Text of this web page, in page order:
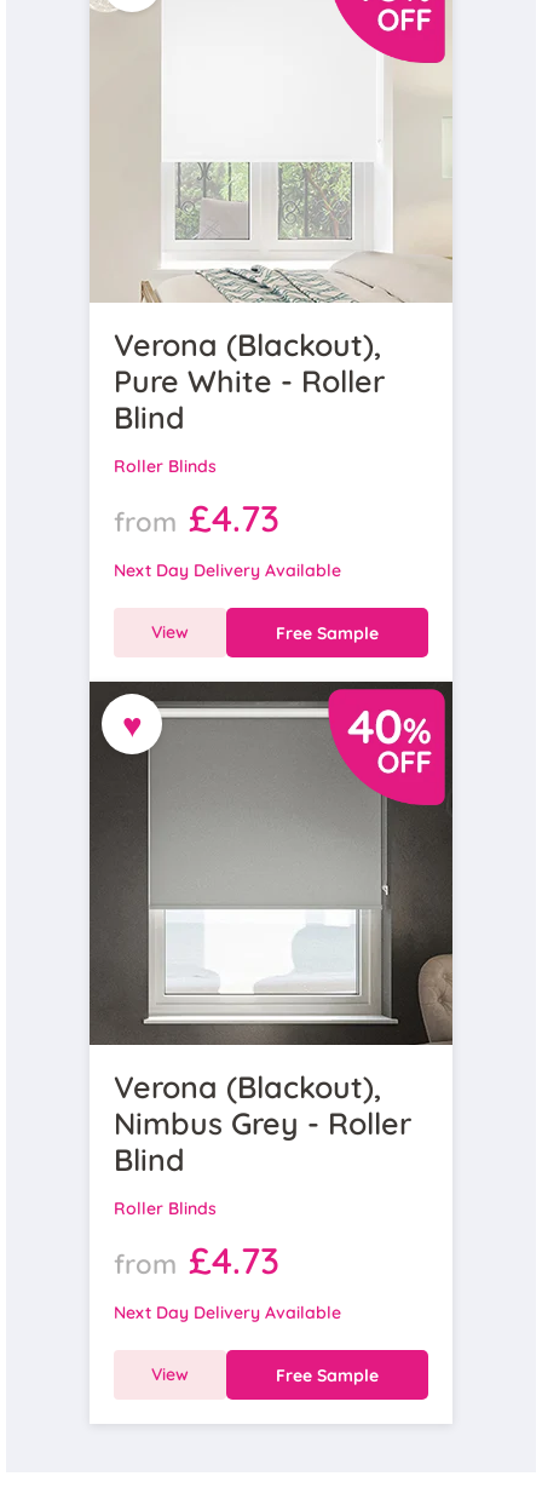
Verona (Blackout),
Pure White - Roller
Blind
Roller Blinds
from £4.73
Next Day Delivery Available
View Free Sample
♥
Verona (Blackout),
Nimbus Grey - Roller
Blind
Roller Blinds
from £4.73
Next Day Delivery Available
View Free Sample